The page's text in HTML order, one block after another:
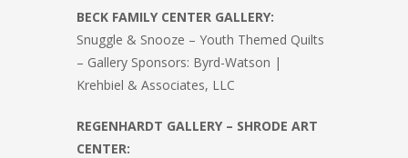
BECK FAMILY CENTER GALLERY:
Snuggle & Snooze – Youth Themed Quilts
– Gallery Sponsors: Byrd-Watson |
Krehbiel & Associates, LLC
REGENHARDT GALLERY – SHRODE ART
CENTER: